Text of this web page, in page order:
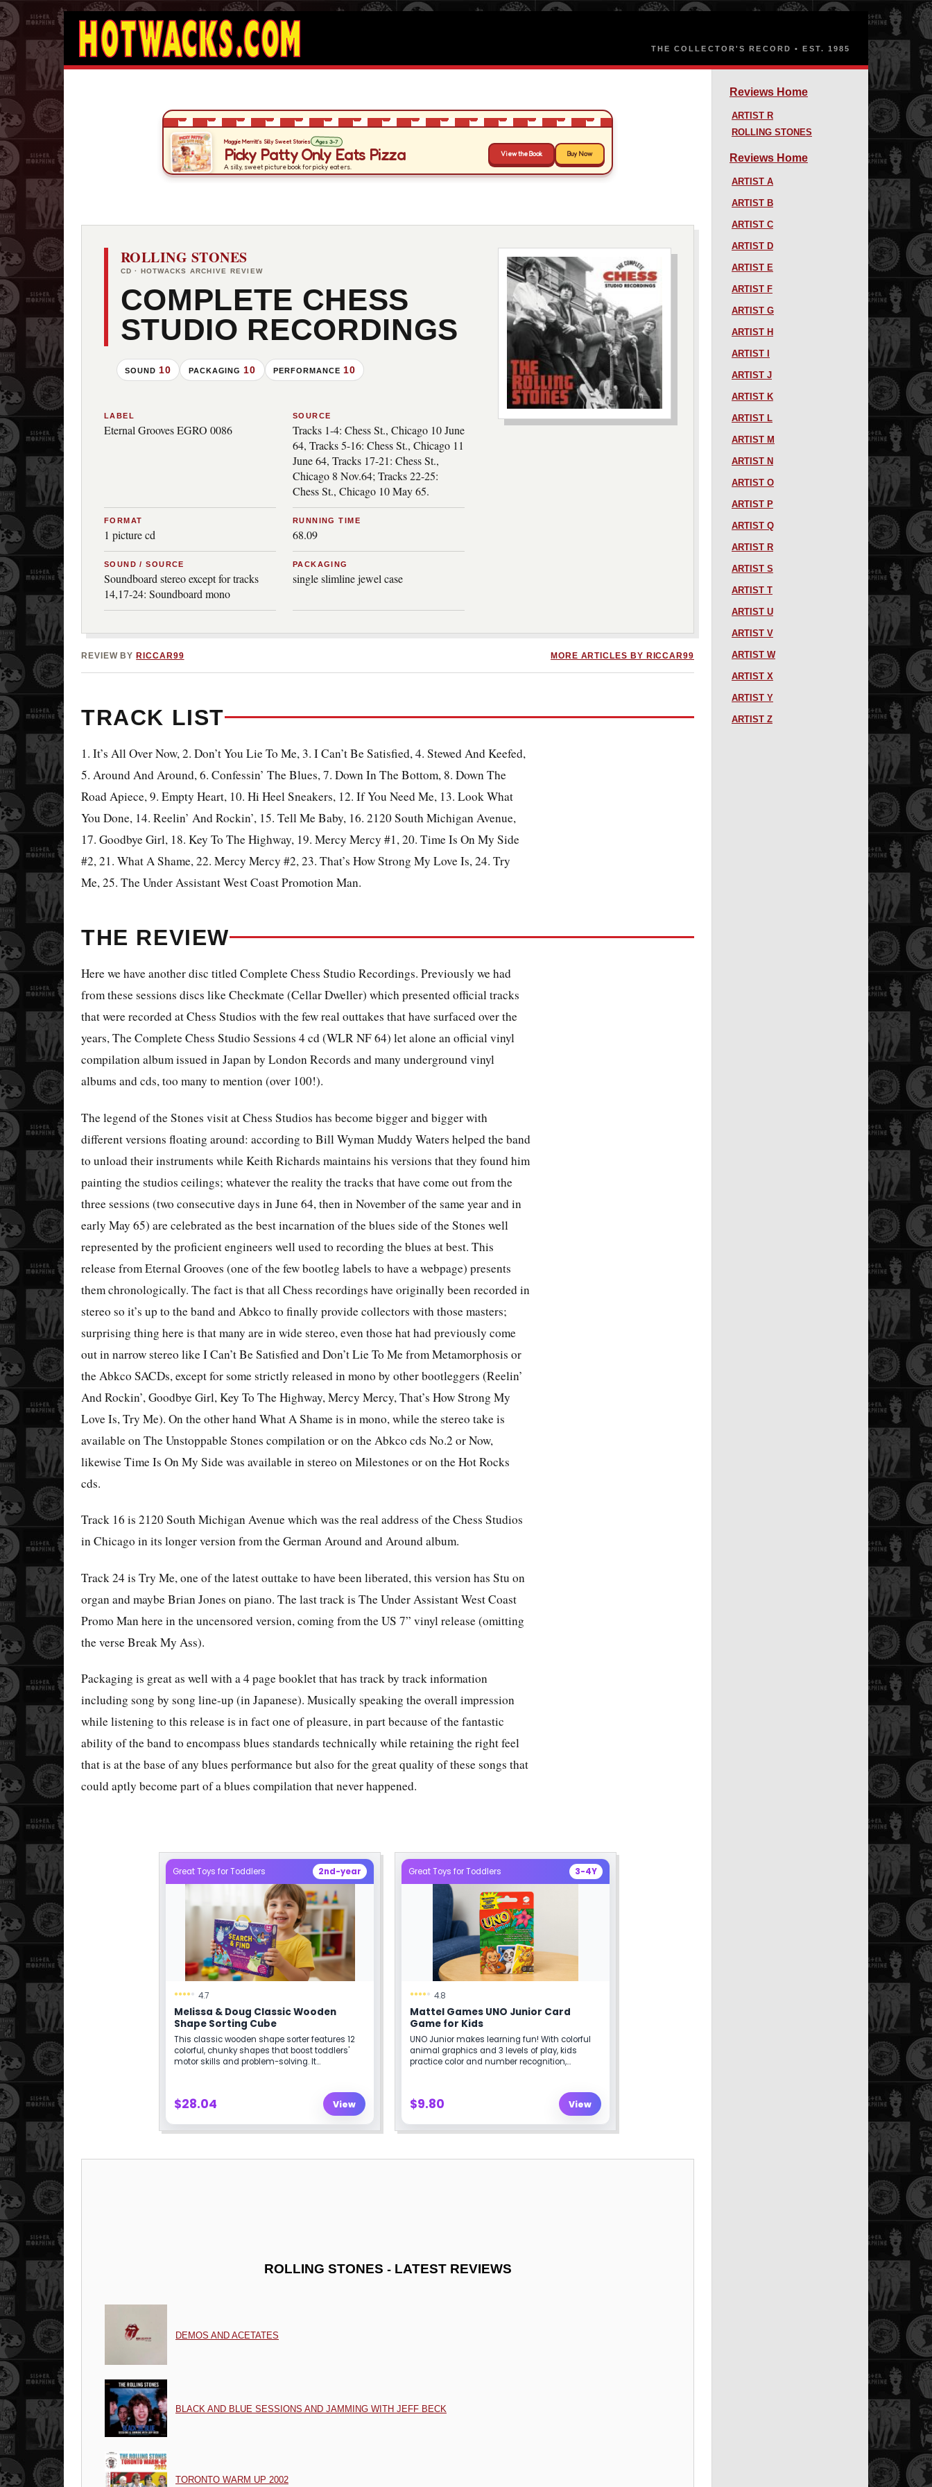
ROLLING STONES
CD · HOTWACKS ARCHIVE REVIEW
COMPLETE CHESS
STUDIO RECORDINGS
SOUND 10 PACKAGING 10 PERFORMANCE 10
LABEL
Eternal Grooves EGRO 0086
SOURCE
Tracks 1-4: Chess St., Chicago 10 June
64, Tracks 5-16: Chess St., Chicago 11
June 64, Tracks 17-21: Chess St.,
Chicago 8 Nov.64; Tracks 22-25:
Chess St., Chicago 10 May 65.
FORMAT
1 picture cd
RUNNING TIME
68.09
SOUND / SOURCE
Soundboard stereo except for tracks
14,17-24: Soundboard mono
PACKAGING
single slimline jewel case
REVIEW BY RICCAR99 MORE ARTICLES BY RICCAR99
TRACK LIST
1. It’s All Over Now, 2. Don’t You Lie To Me, 3. I Can’t Be Satisfied, 4. Stewed And Keefed,
5. Around And Around, 6. Confessin’ The Blues, 7. Down In The Bottom, 8. Down The
Road Apiece, 9. Empty Heart, 10. Hi Heel Sneakers, 12. If You Need Me, 13. Look What
You Done, 14. Reelin’ And Rockin’, 15. Tell Me Baby, 16. 2120 South Michigan Avenue,
17. Goodbye Girl, 18. Key To The Highway, 19. Mercy Mercy #1, 20. Time Is On My Side
#2, 21. What A Shame, 22. Mercy Mercy #2, 23. That’s How Strong My Love Is, 24. Try
Me, 25. The Under Assistant West Coast Promotion Man.
THE REVIEW
Here we have another disc titled Complete Chess Studio Recordings. Previously we had
from these sessions discs like Checkmate (Cellar Dweller) which presented official tracks
that were recorded at Chess Studios with the few real outtakes that have surfaced over the
years, The Complete Chess Studio Sessions 4 cd (WLR NF 64) let alone an official vinyl
compilation album issued in Japan by London Records and many underground vinyl
albums and cds, too many to mention (over 100!).
The legend of the Stones visit at Chess Studios has become bigger and bigger with
different versions floating around: according to Bill Wyman Muddy Waters helped the band
to unload their instruments while Keith Richards maintains his versions that they found him
painting the studios ceilings; whatever the reality the tracks that have come out from the
three sessions (two consecutive days in June 64, then in November of the same year and in
early May 65) are celebrated as the best incarnation of the blues side of the Stones well
represented by the proficient engineers well used to recording the blues at best. This
release from Eternal Grooves (one of the few bootleg labels to have a webpage) presents
them chronologically. The fact is that all Chess recordings have originally been recorded in
stereo so it’s up to the band and Abkco to finally provide collectors with those masters;
surprising thing here is that many are in wide stereo, even those hat had previously come
out in narrow stereo like I Can’t Be Satisfied and Don’t Lie To Me from Metamorphosis or
the Abkco SACDs, except for some strictly released in mono by other bootleggers (Reelin’
And Rockin’, Goodbye Girl, Key To The Highway, Mercy Mercy, That’s How Strong My
Love Is, Try Me). On the other hand What A Shame is in mono, while the stereo take is
available on The Unstoppable Stones compilation or on the Abkco cds No.2 or Now,
likewise Time Is On My Side was available in stereo on Milestones or on the Hot Rocks
cds.
Track 16 is 2120 South Michigan Avenue which was the real address of the Chess Studios
in Chicago in its longer version from the German Around and Around album.
Track 24 is Try Me, one of the latest outtake to have been liberated, this version has Stu on
organ and maybe Brian Jones on piano. The last track is The Under Assistant West Coast
Promo Man here in the uncensored version, coming from the US 7” vinyl release (omitting
the verse Break My Ass).
Packaging is great as well with a 4 page booklet that has track by track information
including song by song line-up (in Japanese). Musically speaking the overall impression
while listening to this release is in fact one of pleasure, in part because of the fantastic
ability of the band to encompass blues standards technically while retaining the right feel
that is at the base of any blues performance but also for the great quality of these songs that
could aptly become part of a blues compilation that never happened.
ROLLING STONES - LATEST REVIEWS
DEMOS AND ACETATES
BLACK AND BLUE SESSIONS AND JAMMING WITH JEFF BECK
TORONTO WARM UP 2002
Reviews Home
ARTIST R
ROLLING STONES
Reviews Home
ARTIST A
ARTIST B
ARTIST C
ARTIST D
ARTIST E
ARTIST F
ARTIST G
ARTIST H
ARTIST I
ARTIST J
ARTIST K
ARTIST L
ARTIST M
ARTIST N
ARTIST O
ARTIST P
ARTIST Q
ARTIST R
ARTIST S
ARTIST T
ARTIST U
ARTIST V
ARTIST W
ARTIST X
ARTIST Y
ARTIST Z